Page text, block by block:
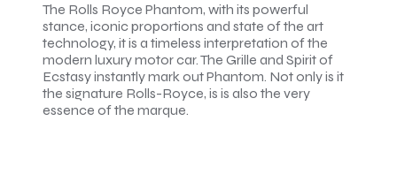
The Rolls Royce Phantom, with its powerful
stance, iconic proportions and state of the art
technology, it is a timeless interpretation of the
modern luxury motor car. The Grille and Spirit of
Ecstasy instantly mark out Phantom. Not only is it
the signature Rolls-Royce, is is also the very
essence of the marque.